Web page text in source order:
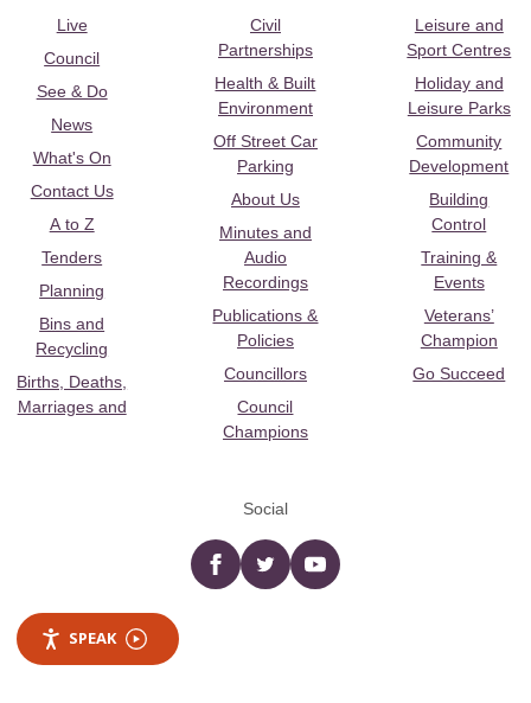
Live
Council
See & Do
News
What's On
Contact Us
A to Z
Tenders
Planning
Bins and
Recycling
Births, Deaths,
Marriages and
Civil
Partnerships
Health & Built
Environment
Off Street Car
Parking
About Us
Minutes and
Audio
Recordings
Publications &
Policies
Councillors
Council
Champions
Leisure and
Sport Centres
Holiday and
Leisure Parks
Community
Development
Building
Control
Training &
Events
Veterans’
Champion
Go Succeed
Social
Facebooktwitter YouTube
SPEAK